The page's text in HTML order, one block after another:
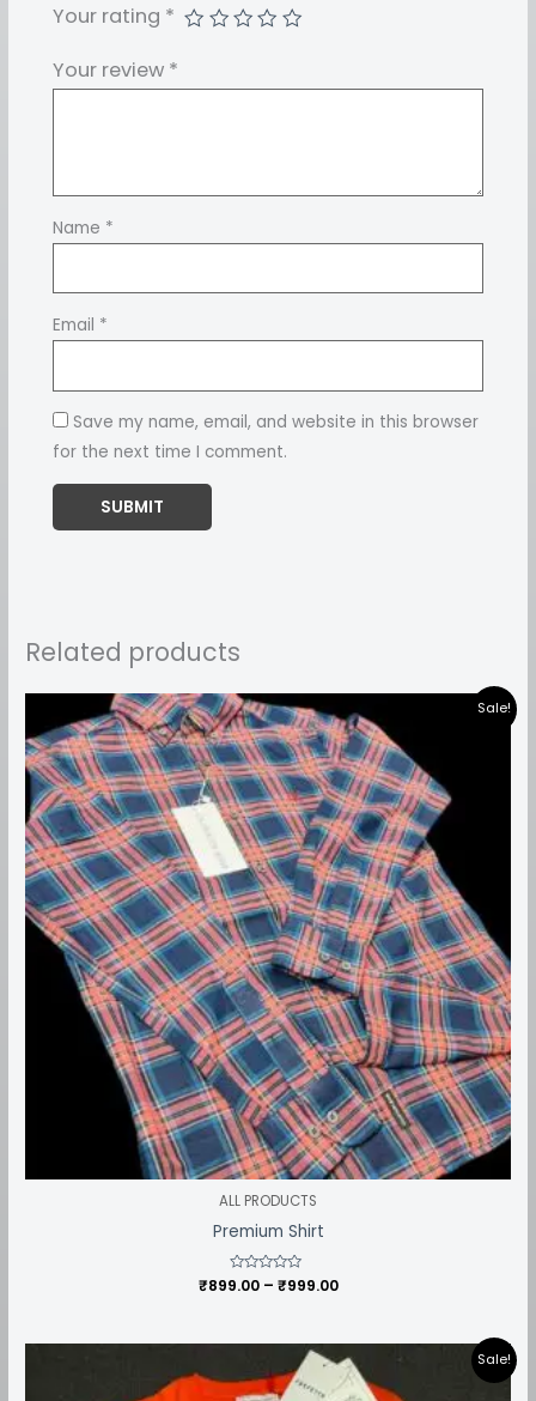
Your rating *
Your review *
Name *
Email *
Save my name, email, and website in this browser
for the next time I comment.
Related products
Sale!
ALL PRODUCTS
Premium Shirt
Rated
0
₹899.00 – ₹999.00
range:
₹899.00
through
₹999.00
Sale!
range:
₹549.00